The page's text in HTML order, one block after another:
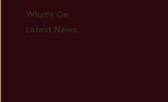
What's On
Latest News